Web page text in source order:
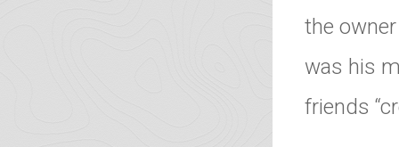
the
was his
friends